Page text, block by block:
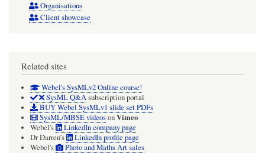
Organisations
Client showcase
Related sites
Webel's SysMLv2 Online course!
SysML Q&Asubscription portal
BUY Webel SysMLv1 slide set PDFs
SysML/MBSE videosonVimeo
Webel's
LinkedIn company page
Dr Darren's
LinkedIn profile page
Webel's
Photo and Maths Art sales